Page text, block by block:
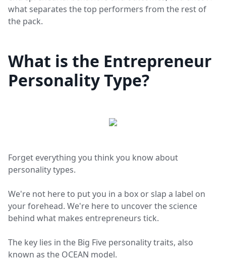
what separates the top performers from the rest of
the pack.
What is the Entrepreneur
Personality Type?
Forget everything you think you know about
personality types.
We're not here to put you in a box or slap a label on
your forehead. We're here to uncover the science
behind what makes entrepreneurs tick.
The key lies in the Big Five personality traits, also
known as the OCEAN model.